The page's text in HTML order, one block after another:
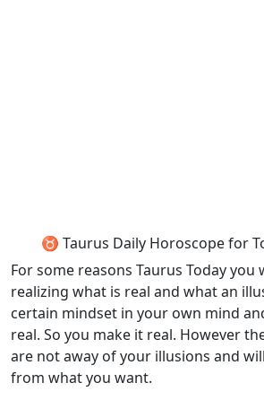
♉ Taurus Daily Horoscope for
For some reasons Taurus Today
realizing what is real and what an
certain mindset in your own mind
real. So you make it real. However
are not away of your illusions and
from what you want.